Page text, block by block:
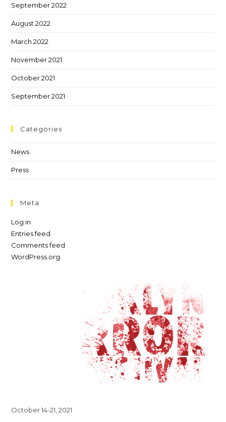
September 2022
August 2022
March 2022
November 2021
October 2021
September 2021
Categories
News
Press
Meta
Log in
Entries feed
Comments feed
WordPress.org
October 14-21, 2021